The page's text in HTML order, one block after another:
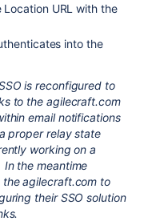
Location URL with the
into the
is reconfigured to
to the agilecraft.com
email notifications
proper relay state
working on a
the meantime
agilecraft.com to
their SSO solution